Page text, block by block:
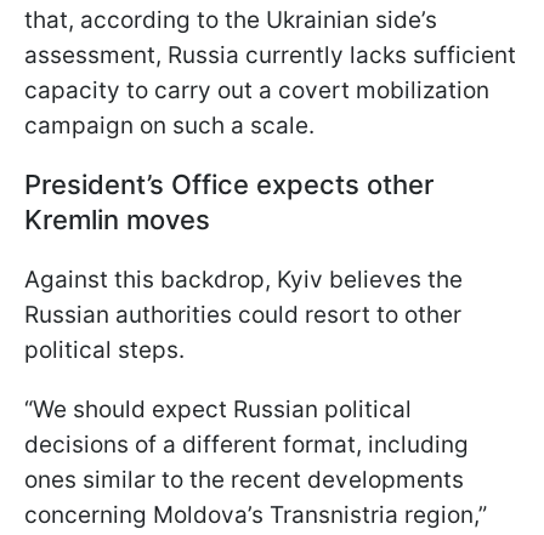
that, according to the Ukrainian side’s
assessment, Russia currently lacks sufficient
capacity to carry out a covert mobilization
campaign on such a scale.
President’s Office expects other
Kremlin moves
Against this backdrop, Kyiv believes the
Russian authorities could resort to other
political steps.
“We should expect Russian political
decisions of a different format, including
ones similar to the recent developments
concerning Moldova’s Transnistria region,”